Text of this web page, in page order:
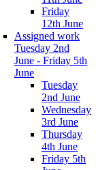
Friday
12th June
Assigned work
Tuesday 2nd
June - Friday 5th
June
Tuesday
2nd June
Wednesday
3rd June
Thursday
4th June
Friday 5th